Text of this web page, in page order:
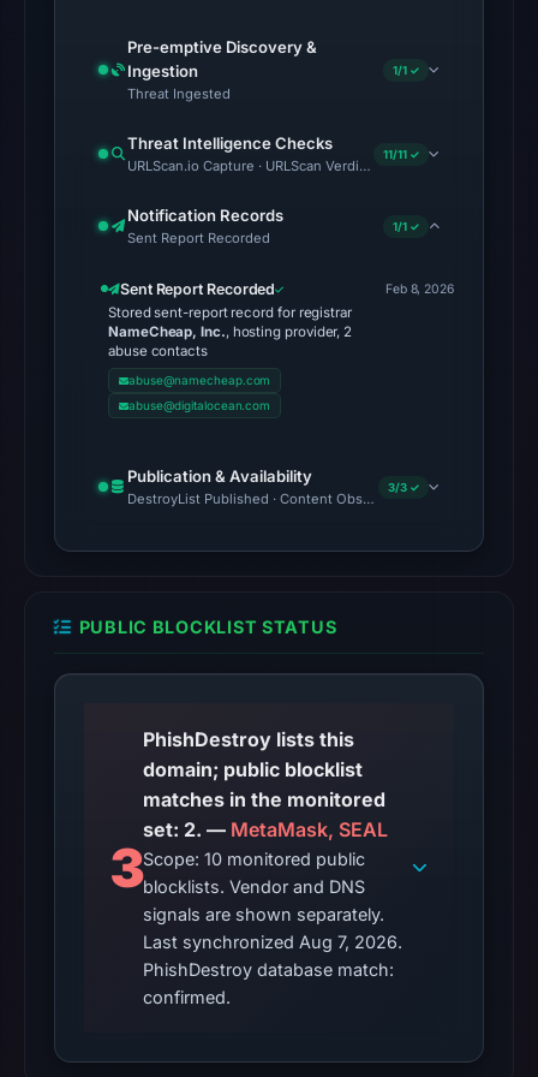
the
checked
This
does
not
establish
cause.
Other
observations:
VirusTotal
on
23,
UTC,
a
reliable
engine
total
is
unavailable.
Google
Safe
Browsing
recorded
flag
Pre-emptive Discovery &
Ingestion
Threat Ingested
1/1 ✓
Threat Intelligence Checks
URLScan.io Capture · URLScan Verdict · Cloudflare Radar
11/11 ✓
Notification Records
Sent Report Recorded
1/1 ✓
Sent Report Recorded
Stored sent-report record for registrar
NameCheap, Inc., hosting provider, 2
abuse contacts
abuse@namecheap.com
abuse@digitalocean.com
Feb 8, 2026
Publication & Availability
DestroyList Published · Content Observed Unavailable · Time
3/3 ✓
PUBLIC BLOCKLIST STATUS
3
PhishDestroy lists this
domain; public blocklist
matches in the monitored
set: 2. — MetaMask, SEAL
Scope: 10 monitored public
blocklists. Vendor and DNS
signals are shown separately.
Last synchronized Aug 7, 2026.
PhishDestroy database match:
confirmed.